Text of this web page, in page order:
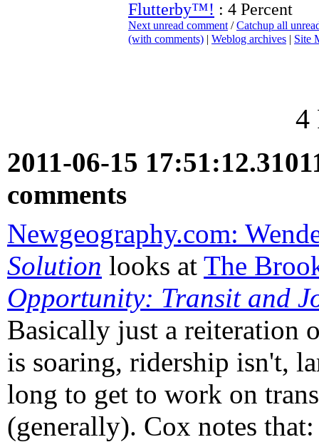
Flutterby™! : 4 Percent
Next unread comment /Catchup all
(with comments) | Weblog archives | Site
4
2011-06-15
comments
Newgeography.com:
Solution looks at The
Opportunity: Transit and
Basically just a reiteration
is soaring, ridership isn't,
long to get to work on
(generally). Cox notes that: